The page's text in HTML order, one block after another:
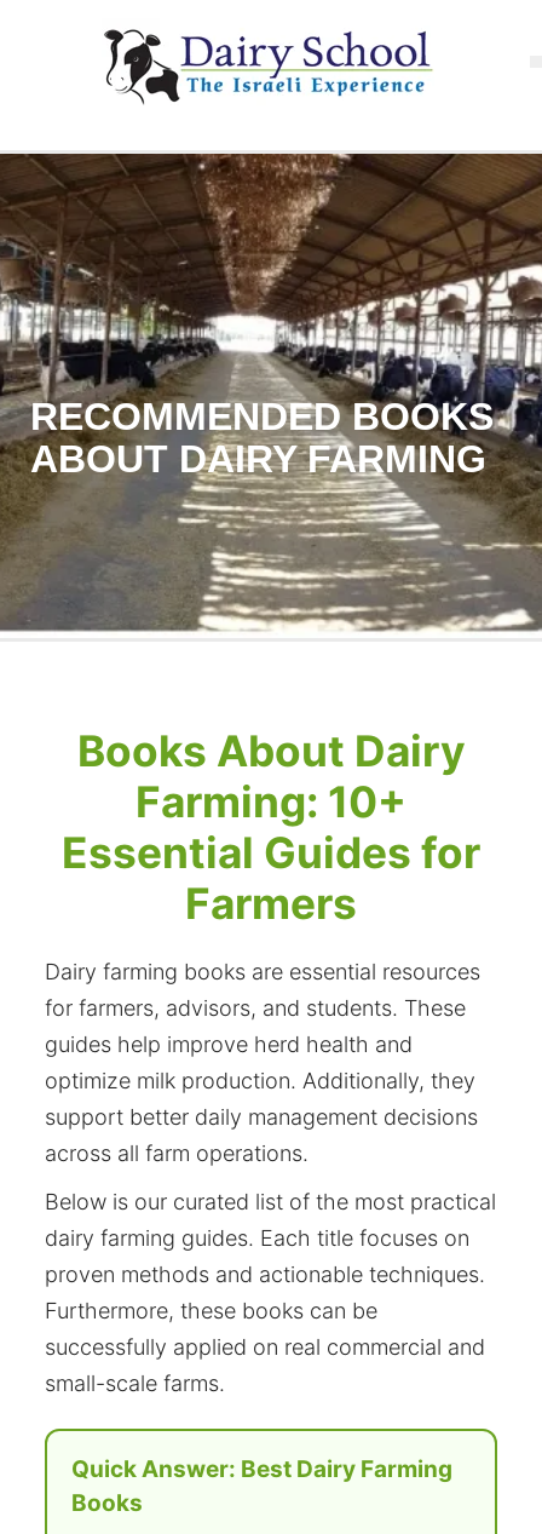
RECOMMENDED BOOKS
ABOUT DAIRY FARMING
Books About Dairy
Farming: 10+
Essential Guides for
Farmers
Dairy farming books are essential resources
for farmers, advisors, and students. These
guides help improve herd health and
optimize milk production. Additionally, they
support better daily management decisions
across all farm operations.
Below is our curated list of the most practical
dairy farming guides. Each title focuses on
proven methods and actionable techniques.
Furthermore, these books can be
successfully applied on real commercial and
small-scale farms.
Quick Answer: Best Dairy Farming
Books